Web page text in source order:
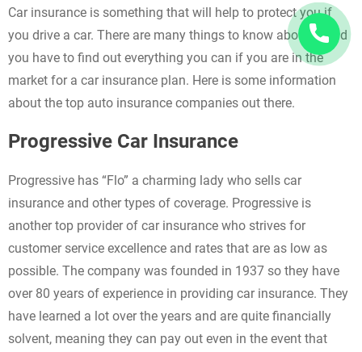
Car insurance is something that will help to protect you if
you drive a car. There are many things to know about it, and
you have to find out everything you can if you are in the
market for a car insurance plan. Here is some information
about the top auto insurance companies out there.
Progressive Car Insurance
Progressive has “Flo” a charming lady who sells car
insurance and other types of coverage. Progressive is
another top provider of car insurance who strives for
customer service excellence and rates that are as low as
possible. The company was founded in 1937 so they have
over 80 years of experience in providing car insurance. They
have learned a lot over the years and are quite financially
solvent, meaning they can pay out even in the event that